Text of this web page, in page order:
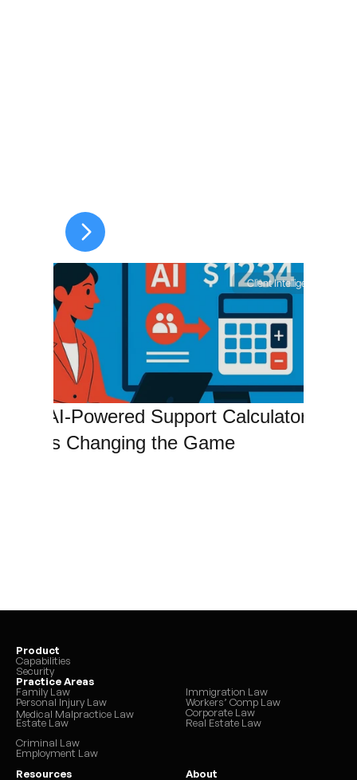
Client Intelligence
The AI-Powered Support Calculator
That’s Changing the Game
Product
Capabilities
Security
Practice Areas
Family Law
Personal Injury Law
Medical Malpractice Law
Estate Law
Immigration Law
Workers’ Comp Law
Corporate Law
Real Estate Law
Criminal Law
Employment Law
Resources
About